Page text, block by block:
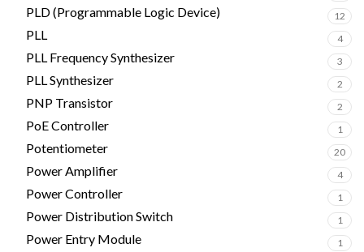
PLD (Programmable Logic Device) 12
PLL 4
PLL Frequency Synthesizer 3
PLL Synthesizer 2
PNP Transistor 2
PoE Controller 1
Potentiometer 20
Power Amplifier 4
Power Controller 1
Power Distribution Switch 1
Power Entry Module 1